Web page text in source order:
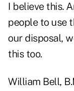
I believe this.
people to use
our disposal,
this too.
William Bell,